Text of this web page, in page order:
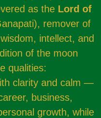
as the Lord of
remover of
intellect, and
of the moon
qualities:
clarity and calm —
business,
growth, while